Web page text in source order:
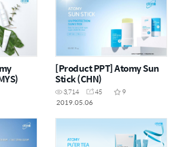
[Product PPT] Atomy Sun
Stick (CHN)
3,714 45
9
2019.05.06